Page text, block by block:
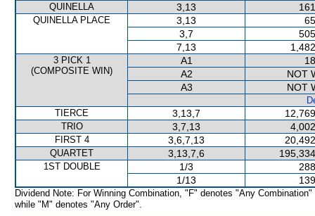
QUINELLA 3,13
QUINELLA PLACE 3,13
3,7
7,13
3 PICK 1
(COMPOSITE WIN)
A1
A2
NOT
A3
NOT
TIERCE
3,13,7
TRIO 3,7,13
FIRST 4 3,6,7,13
QUARTET 3,13,7,6
1ST DOUBLE 1/3
1/13
Dividend Note: For Winning Combination, "F" denotes "Any Combination"
while "M" denotes "Any Order".